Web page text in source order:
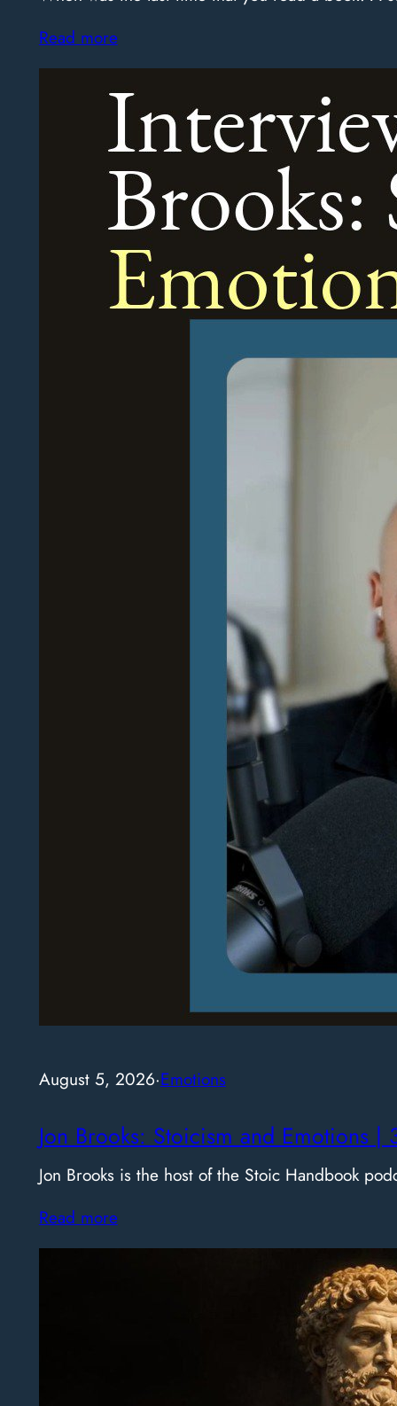
Read more
August 5, 2026·Emotions
Jon Brooks: Stoicism and Emotions |
Jon Brooks is the host of the Stoic Handbook
Read more